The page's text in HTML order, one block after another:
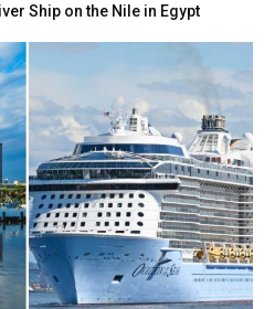
Ship on the Nile in Egypt